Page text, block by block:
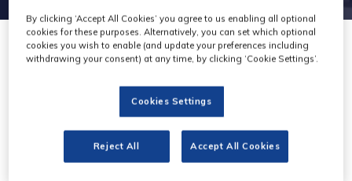
SmallHD
Stand: C50
By clicking ‘Accept All Cookies’ you agree to us enabling all optional
cookies for these purposes. Alternatively, you can set which optional
cookies you wish to enable (and update your preferences including
withdrawing your consent) at any time, by clicking ‘Cookie Settings’.
Cookies Settings
Reject All Accept All Cookies